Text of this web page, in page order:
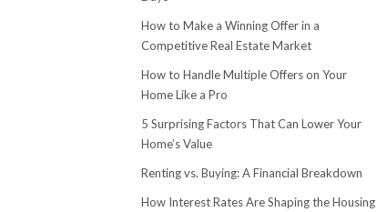
How to Make a Winning Offer in a
Competitive Real Estate Market
How to Handle Multiple Offers on Your
Home Like a Pro
5 Surprising Factors That Can Lower Your
Home’s Value
Renting vs. Buying: A Financial Breakdown
How Interest Rates Are Shaping the Housing